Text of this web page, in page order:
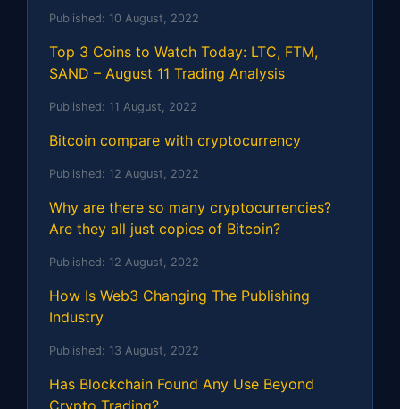
Published: 10 August, 2022
Top 3 Coins to Watch Today: LTC, FTM,
SAND – August 11 Trading Analysis
Published: 11 August, 2022
Bitcoin compare with cryptocurrency
Published: 12 August, 2022
Why are there so many cryptocurrencies?
Are they all just copies of Bitcoin?
Published: 12 August, 2022
How Is Web3 Changing The Publishing
Industry
Published: 13 August, 2022
Has Blockchain Found Any Use Beyond
Crypto Trading?